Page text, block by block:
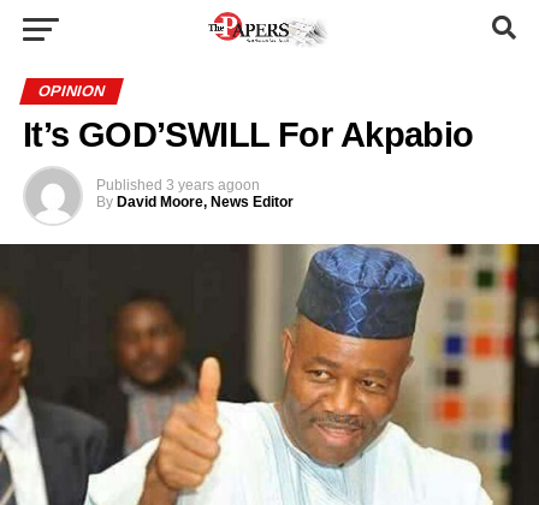
OPINION
It’s GOD’SWILL For Akpabio
Published 3 years agoon
By David Moore, News Editor